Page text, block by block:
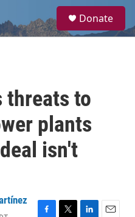
a
Donate
threats to
plants
isn't